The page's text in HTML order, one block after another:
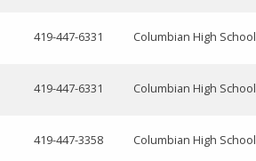
419-447-6331 Columbian High School
419-447-6331 Columbian High School
419-447-3358 Columbian High School